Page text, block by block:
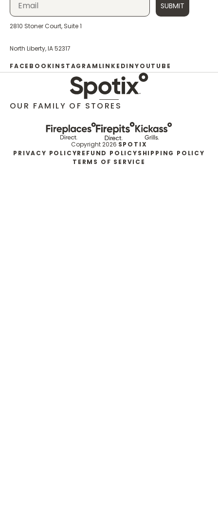
SUBMIT
2810 Stoner Court, Suite 1
North Liberty, IA 52317
FACEBOOKINSTAGRAM LINKEDINYOUTUBE
OUR FAMILY OF STORES
Copyright 2026 SPOTIX
PRIVACY POLICYREFUND POLICYSHIPPING POLICY
TERMS OF SERVICE